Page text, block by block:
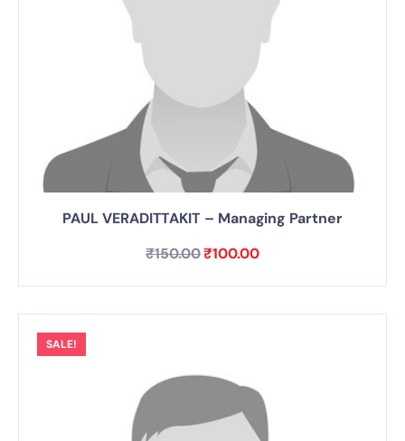
PAUL VERADITTAKIT – Managing Partner
₹150.00₹100.00
SALE!